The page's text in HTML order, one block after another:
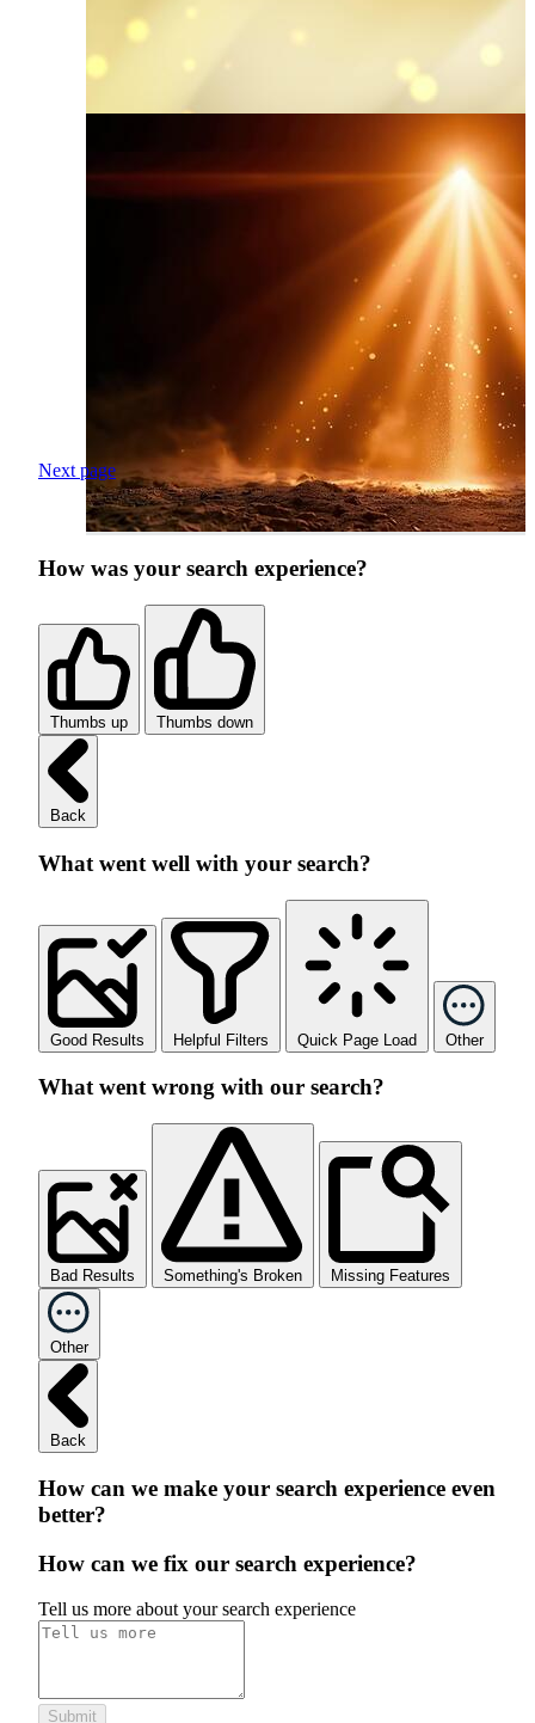
Next page
How was your search experience?
Thumbs up Thumbs down
Back
What went well with your search?
Good Results Helpful Filters Quick Page Load Other
What went wrong with our search?
Bad Results Something's Broken Missing Features
Other
Back
How can we make your search experience even
better?
How can we fix our search experience?
Tell us more about your search experience
Submit